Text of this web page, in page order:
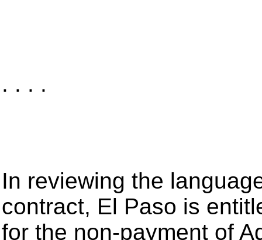
. . . .
In reviewing the
contract, El Paso is
for the non-payment of